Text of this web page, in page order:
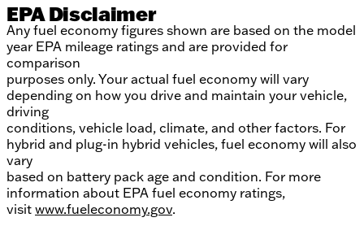
EPA Disclaimer
Any fuel economy figures shown are based on the model
year EPA mileage ratings and are provided for
comparison
purposes only. Your actual fuel economy will vary
depending on how you drive and maintain your vehicle,
driving
conditions, vehicle load, climate, and other factors. For
hybrid and plug-in hybrid vehicles, fuel economy will also
vary
based on battery pack age and condition. For more
information about EPA fuel economy ratings,
visit www.fueleconomy.gov.